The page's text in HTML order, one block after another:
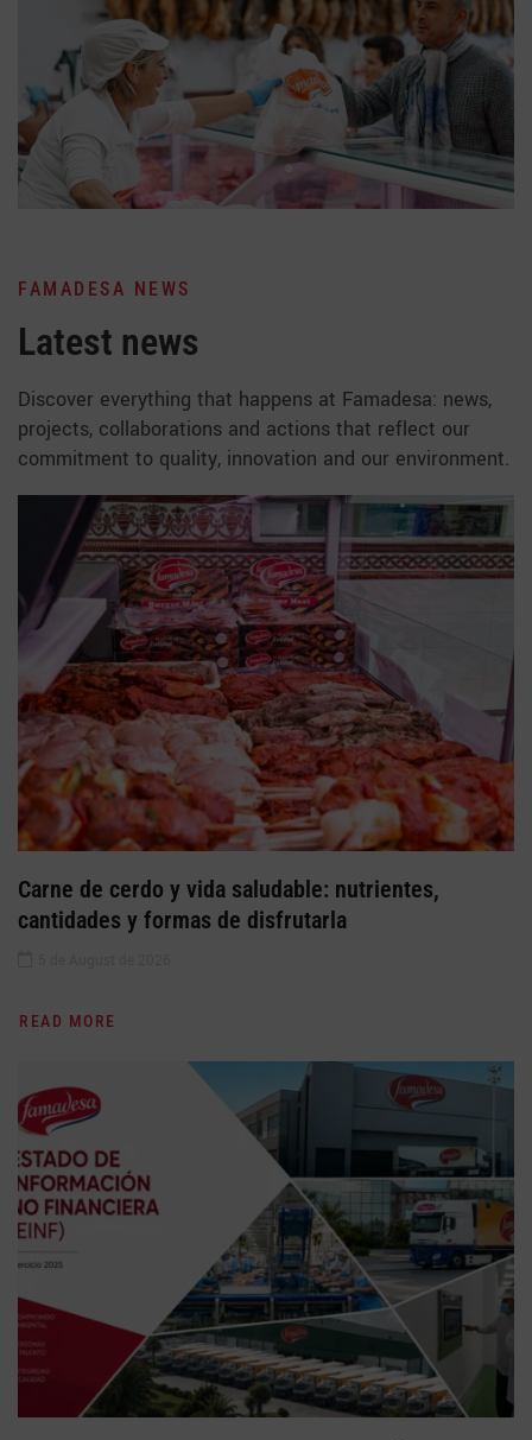
FAMADESA NEWS
Latest news
Discover everything that happens at Famadesa: news,
projects, collaborations and actions that reflect our
commitment to quality, innovation and our environment.
Carne de cerdo y vida saludable: nutrientes,
cantidades y formas de disfrutarla
READ MORE